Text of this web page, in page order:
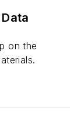
on the